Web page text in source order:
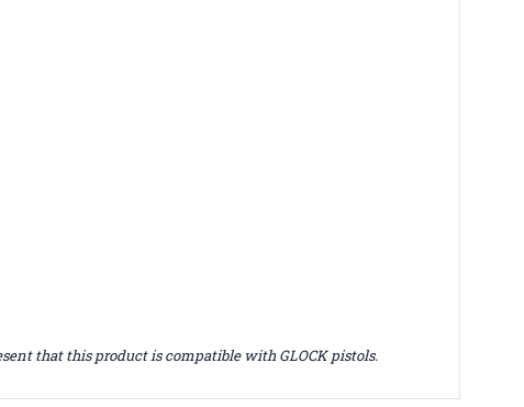
that this product is compatible with GLOCK pistols.